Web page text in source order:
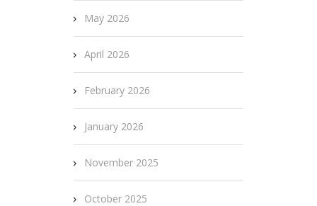
May 2026
April 2026
February 2026
January 2026
November 2025
October 2025